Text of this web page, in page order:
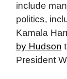
include
politics,
Kamala
by Hudson
President